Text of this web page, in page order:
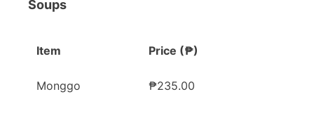
Soups
Item Price (₱)
Monggo ₱235.00